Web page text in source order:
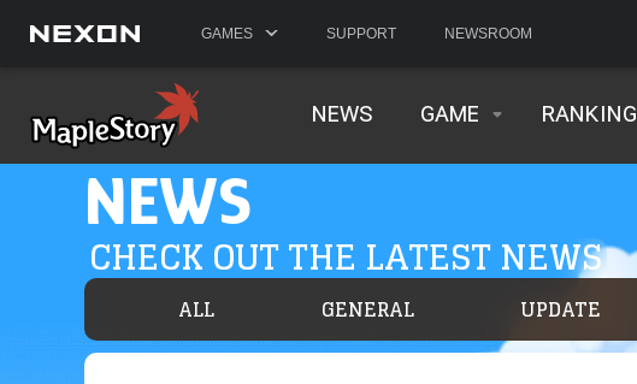
GAMES SUPPORT NEWSROOM
NEWS GAME RANKING
NEWS
CHECK OUT THE LATEST NEWS
ALL GENERAL UPDATE